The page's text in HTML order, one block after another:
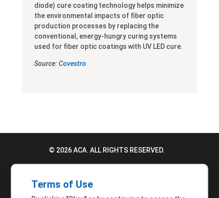
diode) cure coating technology helps minimize
the environmental impacts of fiber optic
production processes by replacing the
conventional, energy-hungry curing systems
used for fiber optic coatings with UV LED cure.
Source: Covestro
© 2026 ACA. ALL RIGHTS RESERVED.
TERMS OF USE
Terms of Use